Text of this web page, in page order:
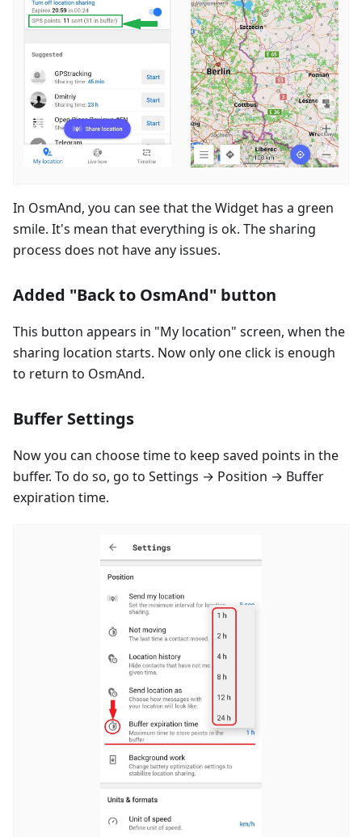
In OsmAnd, you can see that the Widget has a green
smile. It's mean that everything is ok. The sharing
process does not have any issues.
Added "Back to OsmAnd" button
This button appears in "My location" screen, when the
sharing location starts. Now only one click is enough
to return to OsmAnd.
Buffer Settings
Now you can choose time to keep saved points in the
buffer. To do so, go to Settings → Position → Buffer
expiration time.